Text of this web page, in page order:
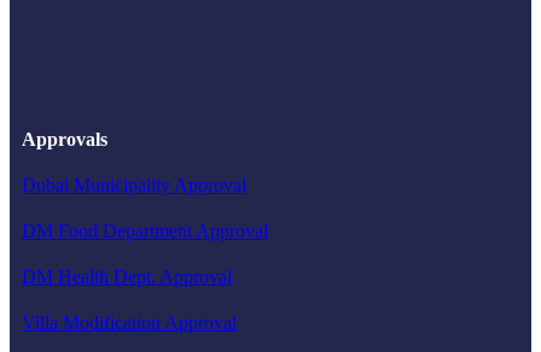
Approvals
Dubai Municipality Approval
DM Food Department Approval
DM Health Dept. Approval
Villa Modification Approval